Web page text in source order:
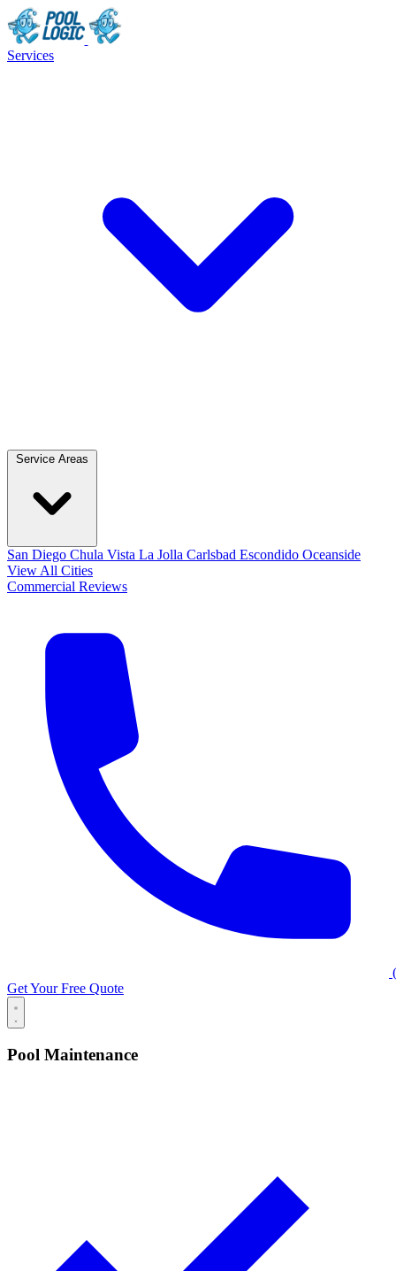
Services
San Diego Chula Vista La Jolla Carlsbad Escondido Oceanside
View All Cities
Commercial Reviews
Get Your Free Quote
Pool Maintenance